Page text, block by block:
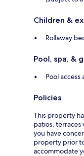
Children &
Rollaway
Pool, spa, &
Pool
Policies
This property
patios,
you have
property prior
accommodate